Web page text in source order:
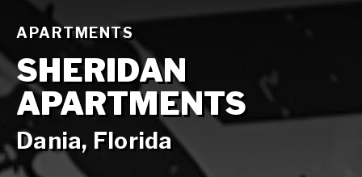
APARTMENTS
SHERIDAN
APARTMENTS
Dania, Florida